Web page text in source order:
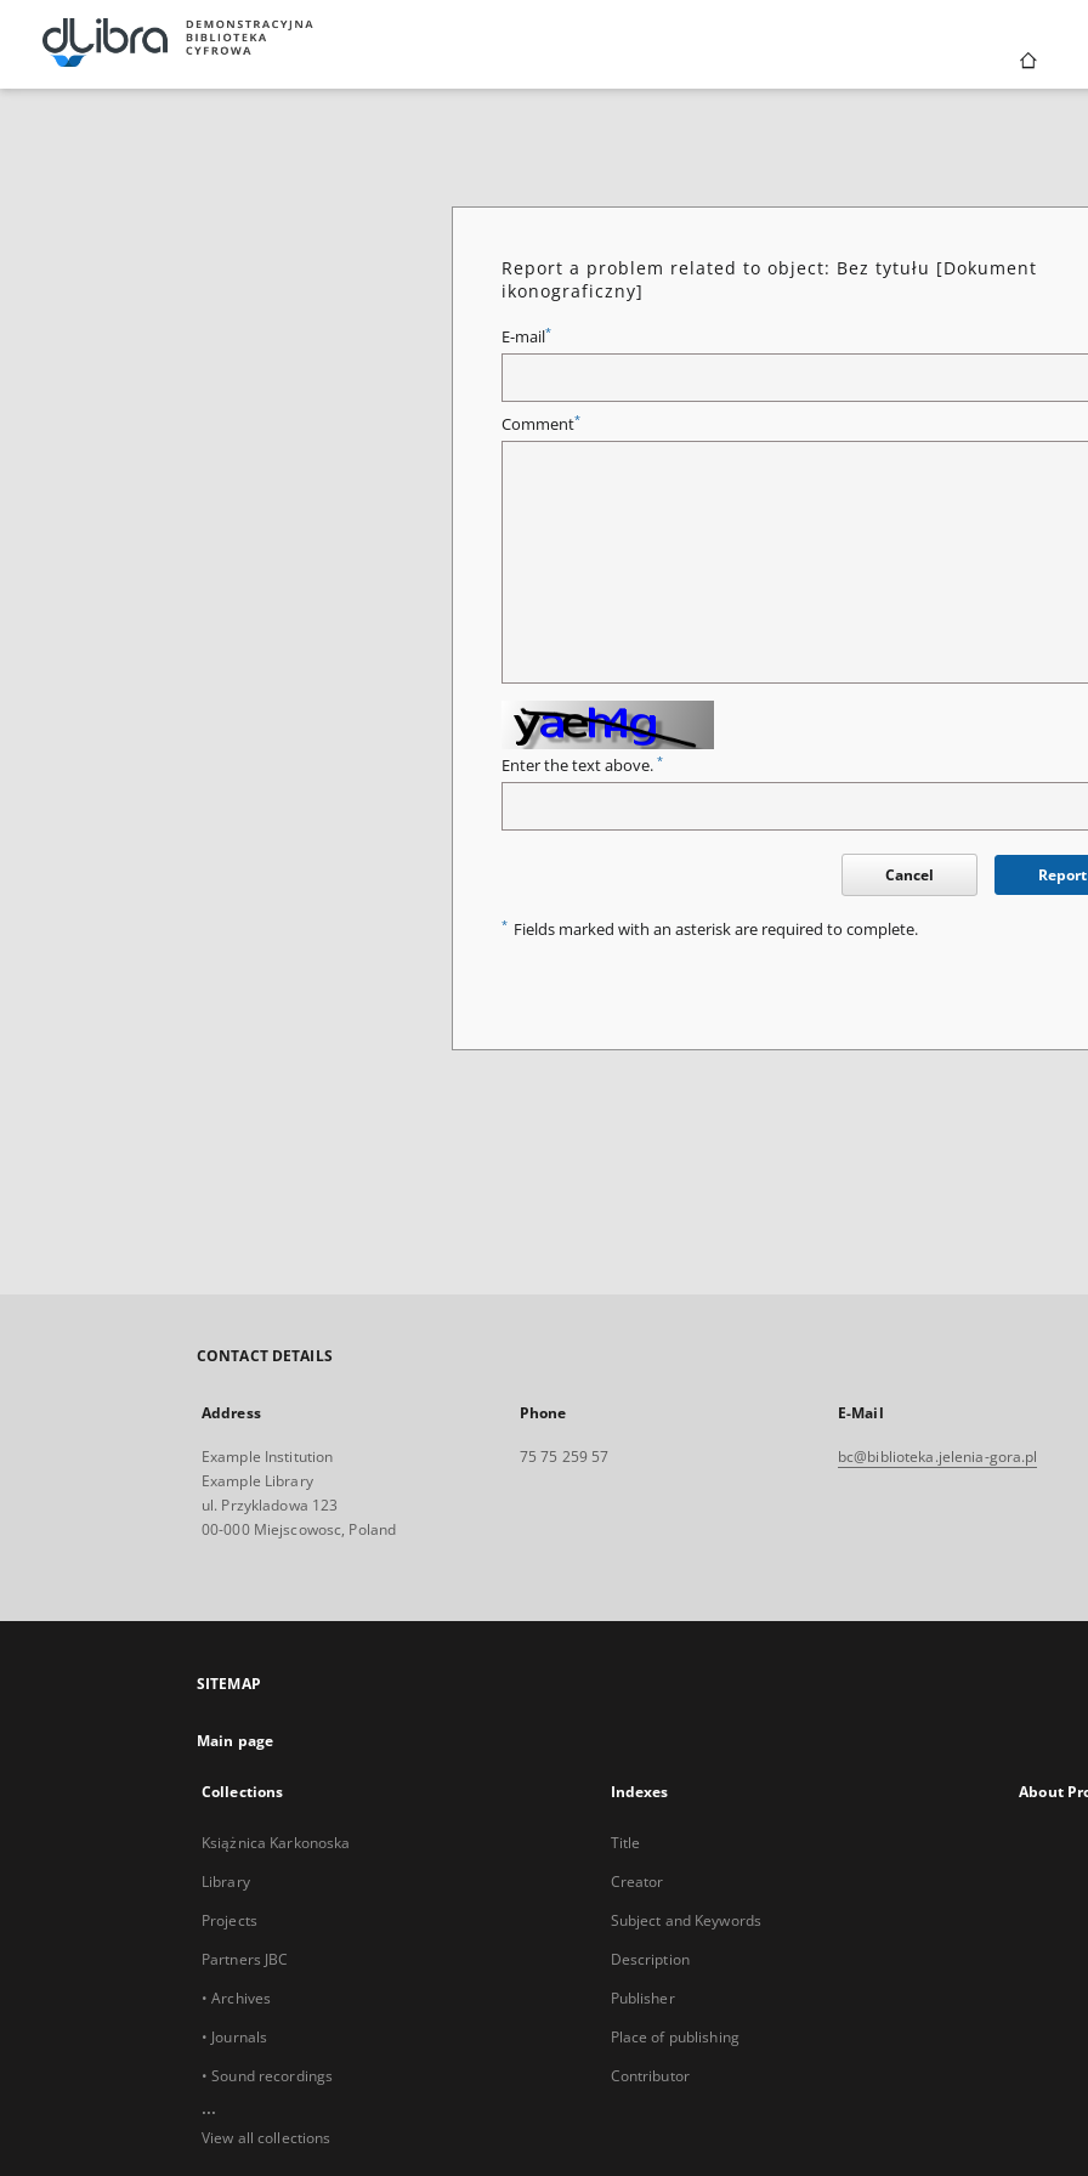
Report a problem related to object: Bez tytułu [Dokument
ikonograficzny]
E-mail*
Comment*
Enter the text above. *
Cancel Report
* Fields marked with an asterisk are required to complete.
CONTACT DETAILS
Address
Example Institution
Example Library
ul. Przykladowa 123
00-000 Miejscowosc, Poland
Phone
75 75 259 57
E-Mail
bc@biblioteka.jelenia-gora.pl
SITEMAP
Main page
Collections
Książnica Karkonoska
Library
Projects
Partners JBC
• Archives
• Journals
• Sound recordings
...
View all collections
Indexes
Title
Creator
Subject and Keywords
Description
Publisher
Place of publishing
Contributor
About